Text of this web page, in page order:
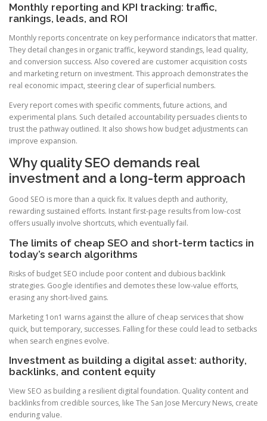
Monthly reporting and KPI tracking: traffic,
rankings, leads, and ROI
Monthly reports concentrate on key performance indicators that matter.
They detail changes in organic traffic, keyword standings, lead quality,
and conversion success. Also covered are customer acquisition costs
and marketing return on investment. This approach demonstrates the
real economic impact, steering clear of superficial numbers.
Every report comes with specific comments, future actions, and
experimental plans. Such detailed accountability persuades clients to
trust the pathway outlined. It also shows how budget adjustments can
improve expansion.
Why quality SEO demands real
investment and a long-term approach
Good SEO is more than a quick fix. It values depth and authority,
rewarding sustained efforts. Instant first-page results from low-cost
offers usually involve shortcuts, which eventually fail.
The limits of cheap SEO and short-term tactics in
today’s search algorithms
Risks of budget SEO include poor content and dubious backlink
strategies. Google identifies and demotes these low-value efforts,
erasing any short-lived gains.
Marketing 1on1 warns against the allure of cheap services that show
quick, but temporary, successes. Falling for these could lead to setbacks
when search engines evolve.
Investment as building a digital asset: authority,
backlinks, and content equity
View SEO as building a resilient digital foundation. Quality content and
backlinks from credible sources, like The San Jose Mercury News, create
enduring value.